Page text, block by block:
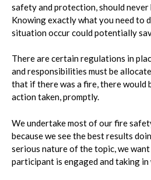
safety and protection, should never
Knowing exactly what you need to
situation occur could potentially
There are certain regulations in
and responsibilities must be
that if there was a fire, there would
action taken, promptly.
We undertake most of our fire
because we see the best results
serious nature of the topic, we
participant is engaged and taking in